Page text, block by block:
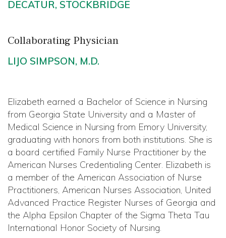
DECATUR, STOCKBRIDGE
Collaborating Physician
LIJO SIMPSON, M.D.
Elizabeth earned a Bachelor of Science in Nursing
from Georgia State University and a Master of
Medical Science in Nursing from Emory University,
graduating with honors from both institutions. She is
a board certified Family Nurse Practitioner by the
American Nurses Credentialing Center. Elizabeth is
a member of the American Association of Nurse
Practitioners, American Nurses Association, United
Advanced Practice Register Nurses of Georgia and
the Alpha Epsilon Chapter of the Sigma Theta Tau
International Honor Society of Nursing.